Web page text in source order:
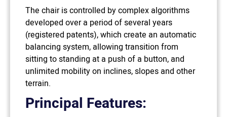
The chair is controlled by complex algorithms
developed over a period of several years
(registered patents), which create an automatic
balancing system, allowing transition from
sitting to standing at a push of a button, and
unlimited mobility on inclines, slopes and other
terrain.
Principal Features: